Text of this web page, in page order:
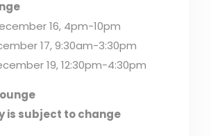
16, 4pm-10pm
17, 9:30am-3:30pm
19, 12:30pm-4:30pm
is subject to change